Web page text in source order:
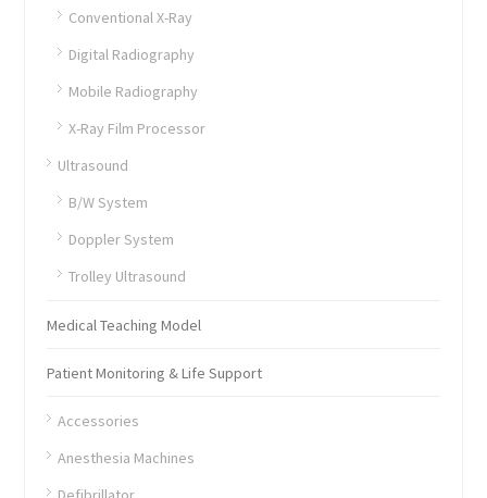
Conventional X-Ray
Digital Radiography
Mobile Radiography
X-Ray Film Processor
Ultrasound
B/W System
Doppler System
Trolley Ultrasound
Medical Teaching Model
Patient Monitoring & Life Support
Accessories
Anesthesia Machines